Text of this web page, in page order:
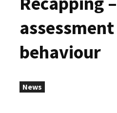
assessment
behaviour
News